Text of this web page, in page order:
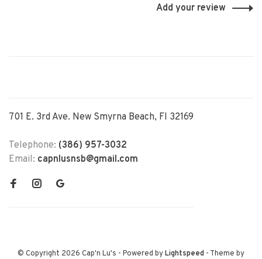
Add your review
701 E. 3rd Ave. New Smyrna Beach, Fl 32169
Telephone: (386) 957-3032
Email: capnlusnsb@gmail.com
© Copyright 2026 Cap'n Lu's - Powered byLightspeed - Theme by